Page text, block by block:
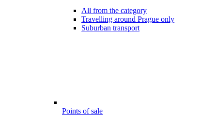
All from the category
Travelling around Prague only
Suburban transport
Points of sale